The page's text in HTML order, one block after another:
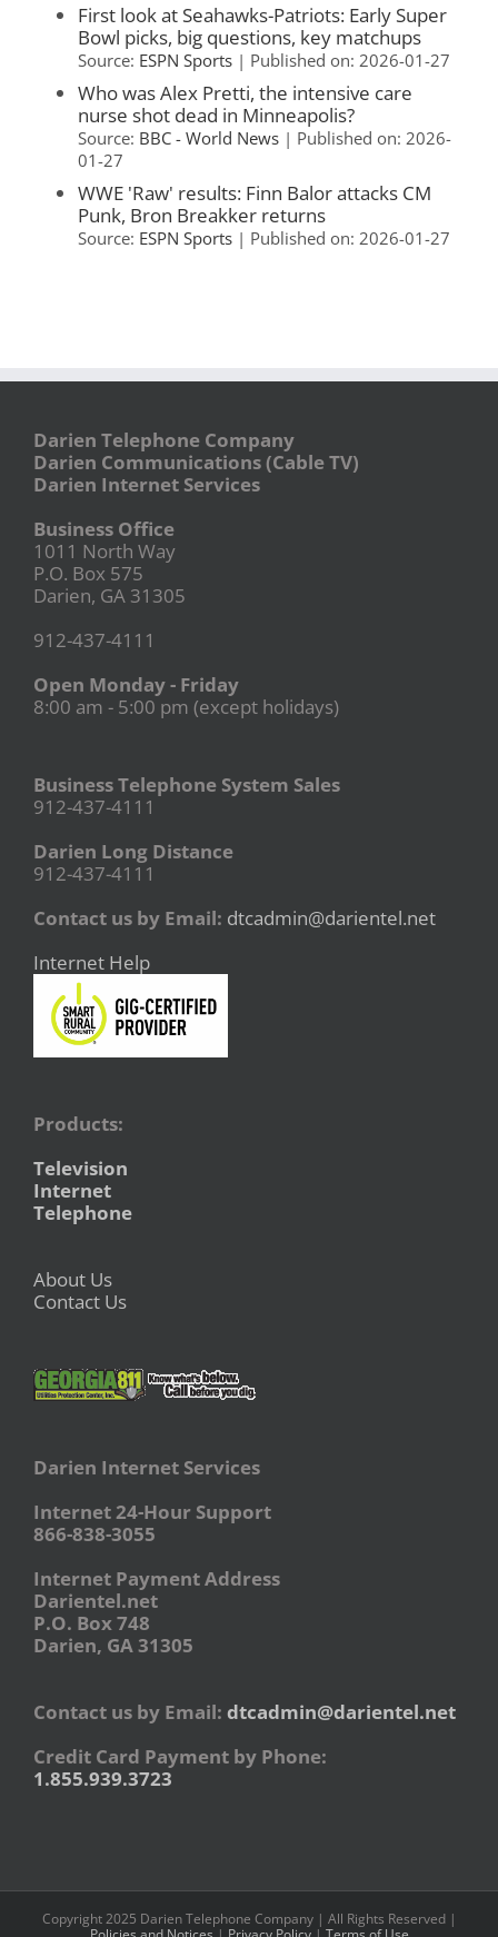
First look at Seahawks-Patriots: Early Super
Bowl picks, big questions, key matchups
Source: ESPN Sports Published on: 2026-01-27
Who was Alex Pretti, the intensive care
nurse shot dead in Minneapolis?
Source: BBC - World News
Published on: 2026-
01-27
WWE 'Raw' results: Finn Balor attacks CM
Punk, Bron Breakker returns
Source: ESPN Sports Published on: 2026-01-27
Darien Telephone Company
Darien Communications (Cable TV)
Darien Internet Services
Business Office
1011 North Way
P.O. Box 575
Darien, GA 31305
912-437-4111
Open Monday - Friday
8:00 am - 5:00 pm (except holidays)
Business Telephone System Sales
912-437-4111
Darien Long Distance
912-437-4111
Contact us by Email: dtcadmin@darientel.net
Internet Help
Products:
Television
Internet
Telephone
About Us
Contact Us
Darien Internet Services
Internet 24-Hour Support
866-838-3055
Internet Payment Address
Darientel.net
P.O. Box 748
Darien, GA 31305
Contact us by Email: dtcadmin@darientel.net
Credit Card Payment by Phone:
1.855.939.3723
Copyright 2025 Darien Telephone Company | All Rights Reserved |